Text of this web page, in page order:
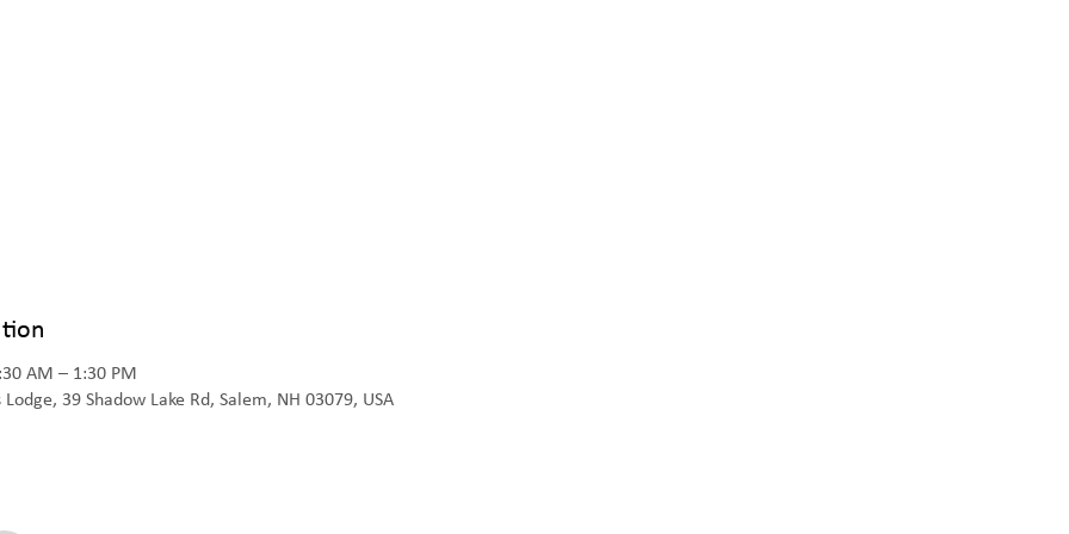
AM – 1:30 PM
39 Shadow Lake Rd, Salem, NH 03079, USA